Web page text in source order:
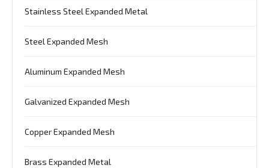
Stainless Steel Expanded Metal
Steel Expanded Mesh
Aluminum Expanded Mesh
Galvanized Expanded Mesh
Copper Expanded Mesh
Brass Expanded Metal